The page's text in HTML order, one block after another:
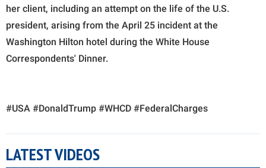
her client, including an attempt on the life of the U.S.
president, arising from the April 25 incident at the
Washington Hilton hotel during the White House
Correspondents' Dinner.
#USA #DonaldTrump #WHCD #FederalCharges
LATEST VIDEOS